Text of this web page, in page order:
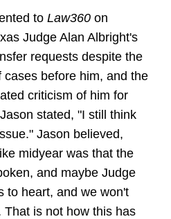
to Law360 on
Judge Alan Albright's
requests despite the
cases before him, and the
criticism of him for
stated, "I still think
Jason believed,
midyear was that the
and maybe Judge
to heart, and we won't
That is not how this has